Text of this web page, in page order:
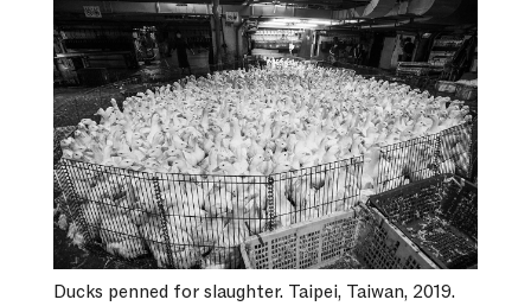
Ducks penned for slaughter. Taipei, Taiwan, 2019.